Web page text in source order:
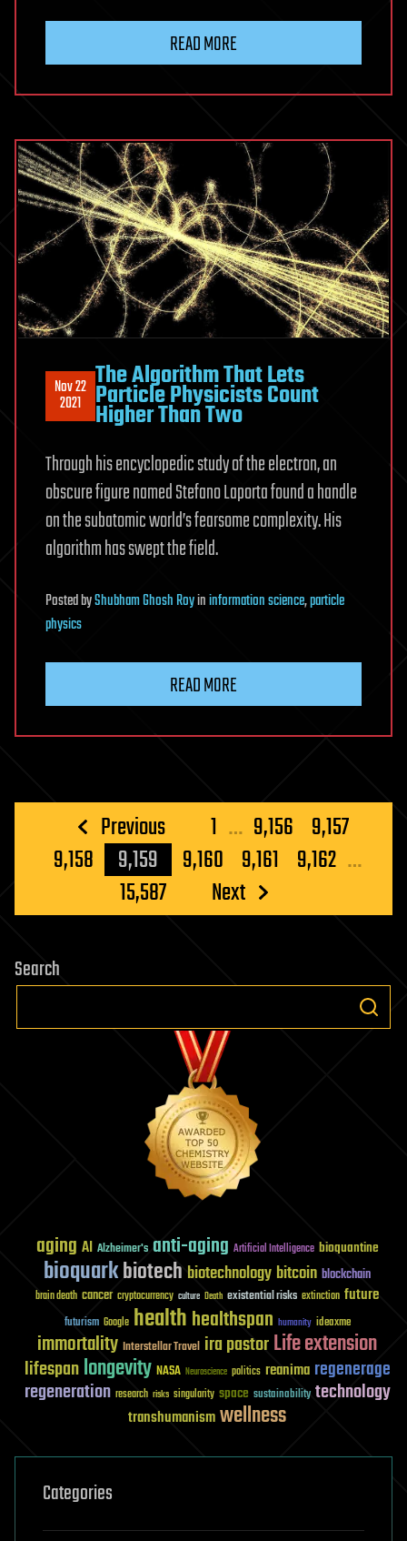
READ MORE
Nov 22
2021
The Algorithm That Lets
Particle Physicists Count
Higher Than Two
Through his encyclopedic study of the electron, an
obscure figure named Stefano Laporta found a handle
on the subatomic world’s fearsome complexity. His
algorithm has swept the field.
PostedbyShubham Ghosh Royininformation science,particle
physics
READ MORE
Posts
pagination
Previous 1 … 9,156 9,157
9,158
9,159 9,160 9,161 9,162 …
15,587
Next
Search
aging AI Alzheimer's anti-aging Artificial Intelligence bioquantine
bioquarkbiotech biotechnology bitcoin blockchain
brain death cancer cryptocurrency culture Death existential risks extinction future
futurism Google healthhealthspan humanity ideaxme
immortality Interstellar Travel ira pastorLife extension
lifespanlongevity NASA Neuroscience politics reanima regenerage
regeneration research risks singularity space sustainability technology
transhumanismwellness
Categories